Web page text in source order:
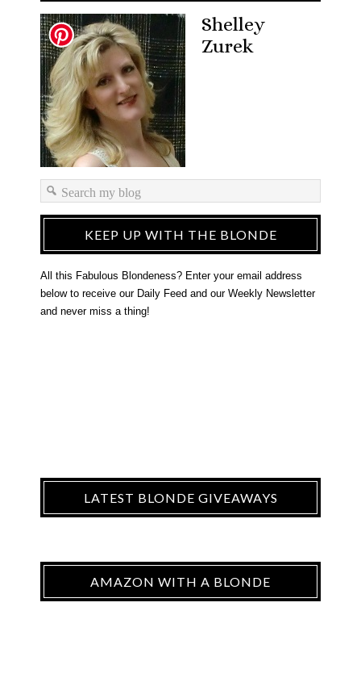
Shelley
Zurek
KEEP UP WITH THE BLONDE
All this Fabulous Blondeness? Enter your email address
below to receive our Daily Feed and our Weekly Newsletter
and never miss a thing!
LATEST BLONDE GIVEAWAYS
AMAZON WITH A BLONDE